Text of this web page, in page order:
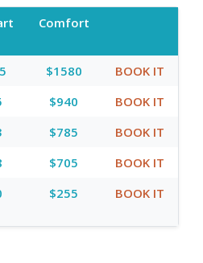
Comfort
$1580
BOOK IT
$940
BOOK IT
$785
BOOK IT
$705
BOOK IT
$255 BOOK IT